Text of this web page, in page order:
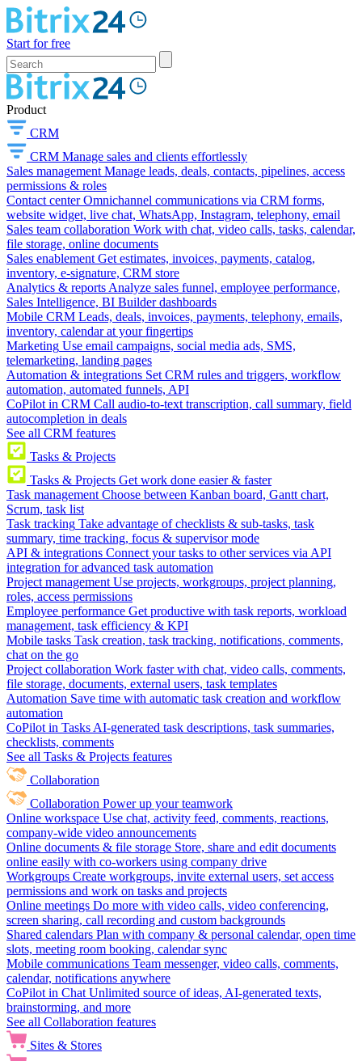
Start for free
Product
CRM
CRM Manage sales and clients effortlessly
Sales management Manage leads, deals, contacts, pipelines, access
permissions & roles
Contact center Omnichannel communications via CRM forms,
website widget, live chat, WhatsApp, Instagram, telephony, email
Sales team collaboration Work with chat, video calls, tasks, calendar,
file storage, online documents
Sales enablement Get estimates, invoices, payments, catalog,
inventory, e-signature, CRM store
Analytics & reports Analyze sales funnel, employee performance,
Sales Intelligence, BI Builder dashboards
Mobile CRM Leads, deals, invoices, payments, telephony, emails,
inventory, calendar at your fingertips
Marketing Use email campaigns, social media ads, SMS,
telemarketing, landing pages
Automation & integrations Set CRM rules and triggers, workflow
automation, automated funnels, API
CoPilot in CRM Call audio-to-text transcription, call summary, field
autocompletion in deals
See all CRM features
Tasks & Projects
Tasks & Projects Get work done easier & faster
Task management Choose between Kanban board, Gantt chart,
Scrum, task list
Task tracking Take advantage of checklists & sub-tasks, task
summary, time tracking, focus & supervisor mode
API & integrations Connect your tasks to other services via API
integration for advanced task automation
Project management Use projects, workgroups, project planning,
roles, access permissions
Employee performance Get productive with task reports, workload
management, task efficiency & KPI
Mobile tasks Task creation, task tracking, notifications, comments,
chat on the go
Project collaboration Work faster with chat, video calls, comments,
file storage, documents, external users, task templates
Automation Save time with automatic task creation and workflow
automation
CoPilot in Tasks AI-generated task descriptions, task summaries,
checklists, comments
See all Tasks & Projects features
Collaboration
Collaboration Power up your teamwork
Online workspace Use chat, activity feed, comments, reactions,
company-wide video announcements
Online documents & file storage Store, share and edit documents
online easily with co-workers using company drive
Workgroups Create workgroups, invite external users, set access
permissions and work on tasks and projects
Online meetings Do more with video calls, video conferencing,
screen sharing, call recording and custom backgrounds
Shared calendars Plan with company & personal calendar, open time
slots, meeting room booking, calendar sync
Mobile communications Team messenger, video calls, comments,
calendar, notifications anywhere
CoPilot in Chat Unlimited source of ideas, AI-generated texts,
brainstorming, and more
See all Collaboration features
Sites & Stores